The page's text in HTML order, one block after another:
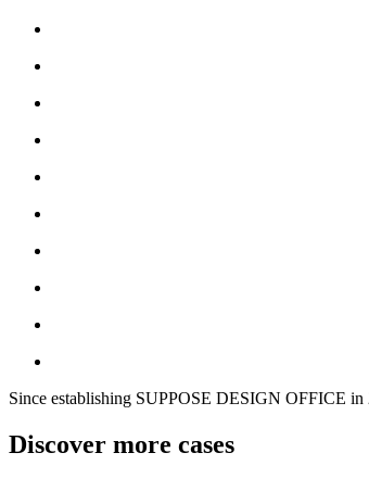
Since establishing SUPPOSE DESIGN OFFICE in
Discover more cases